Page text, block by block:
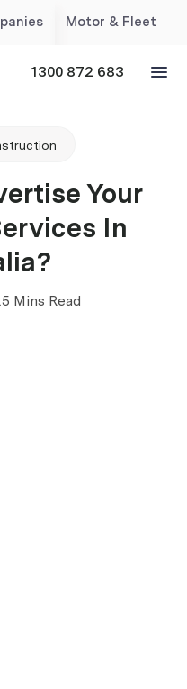
Motor & Fleet
1300 872 683
Your
In
5 Mins Read